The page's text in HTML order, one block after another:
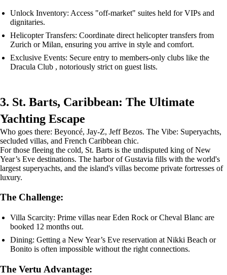
Unlock Inventory: Access "off-market" suites held for VIPs and
dignitaries.
Helicopter Transfers: Coordinate direct helicopter transfers from
Zurich or Milan, ensuring you arrive in style and comfort.
Exclusive Events: Secure entry to members-only clubs like the
Dracula Club , notoriously strict on guest lists.
3. St. Barts, Caribbean: The Ultimate
Yachting Escape
Who goes there: Beyoncé, Jay-Z, Jeff Bezos. The Vibe: Superyachts,
secluded villas, and French Caribbean chic.
For those fleeing the cold, St. Barts is the undisputed king of New
Year’s Eve destinations. The harbor of Gustavia fills with the world's
largest superyachts, and the island's villas become private fortresses of
luxury.
The Challenge:
Villa Scarcity: Prime villas near Eden Rock or Cheval Blanc are
booked 12 months out.
Dining: Getting a New Year’s Eve reservation at Nikki Beach or
Bonito is often impossible without the right connections.
The Vertu Advantage: